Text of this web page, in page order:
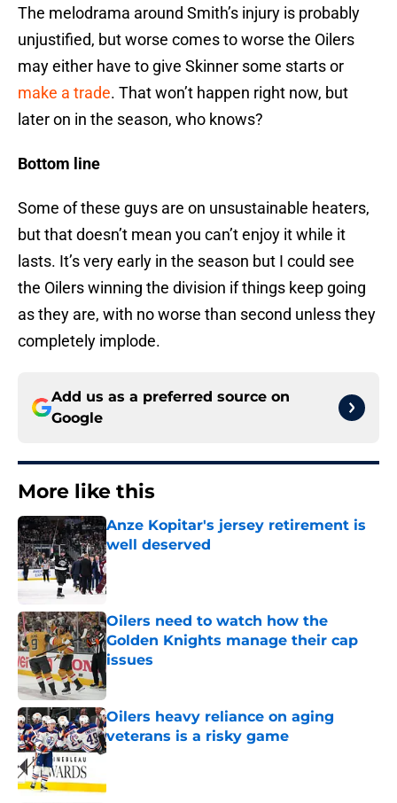
The melodrama around Smith’s injury is probably
unjustified, but worse comes to worse the Oilers
may either have to give Skinner some starts or
make a trade. That won’t happen right now, but
later on in the season, who knows?
Bottom line
Some of these guys are on unsustainable heaters,
but that doesn’t mean you can’t enjoy it while it
lasts. It’s very early in the season but I could see
the Oilers winning the division if things keep going
as they are, with no worse than second unless they
completely implode.
Add us as a preferred source on
Google
More like this
Anze Kopitar's jersey retirement is
well deserved
Published by on Invalid Date
Oilers need to watch how the
Golden Knights manage their cap
issues
Published by on Invalid Date
Oilers heavy reliance on aging
veterans is a risky game
Published by on Invalid Date